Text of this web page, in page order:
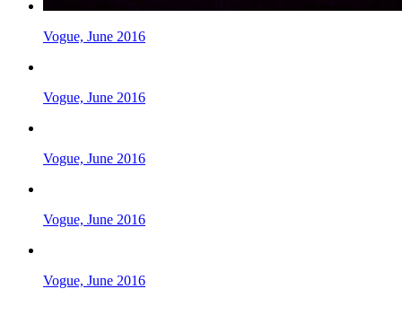
Vogue, June 2016
Vogue, June 2016
Vogue, June 2016
Vogue, June 2016
Vogue, June 2016